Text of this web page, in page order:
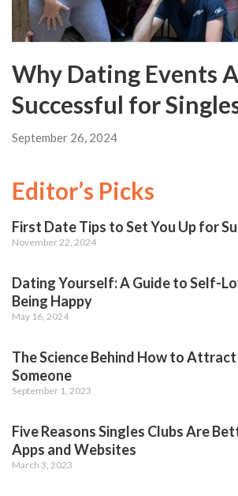
Why Dating Events
Successful for
September 26, 2024
Editor’s Picks
First Date Tips to Set You Up for
November 22, 2024
Dating Yourself: A Guide to Self-
Being Happy
May 16, 2024
The Science Behind How to
Someone
September 1, 2023
Five Reasons Singles Clubs Are
Apps and Websites
March 3, 2023